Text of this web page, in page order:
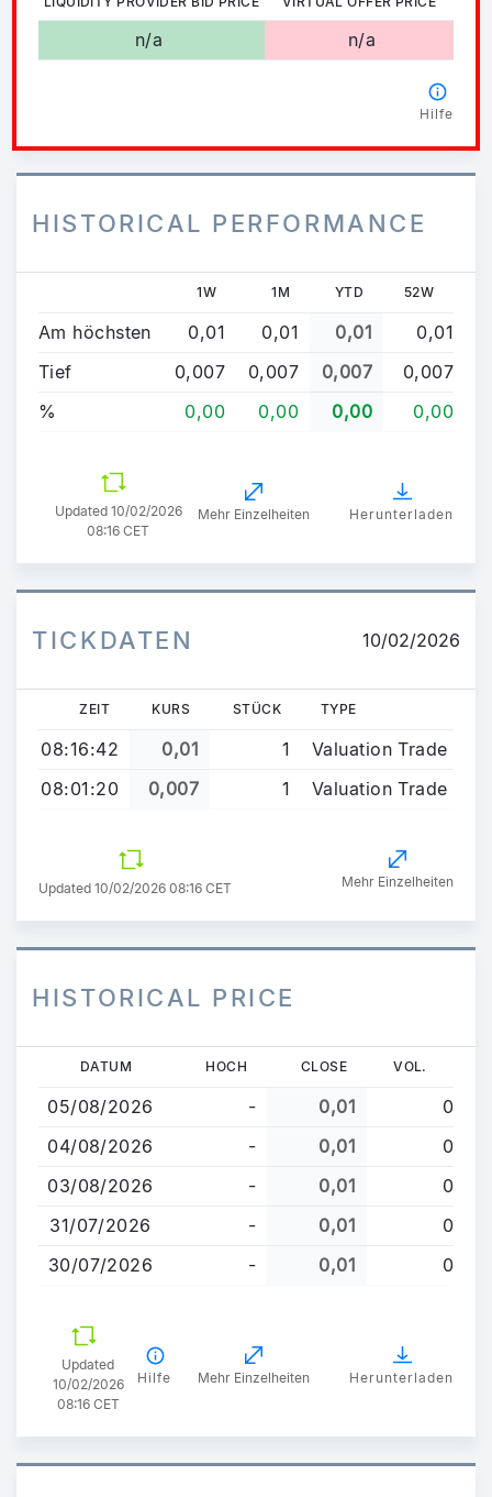
n/a n/a
Hilfe
HISTORICAL PERFORMANCE
1W 1M YTD 52W
Am höchsten 0,01 0,01 0,01
0,01
Tief
0,007 0,007 0,007
0,007
%
0,00 0,00 0,00 0,00
Updated 10/02/2026
08:16 CET
Mehr Einzelheiten Herunterladen
TICKDATEN 10/02/2026
ZEIT KURS STÜCK TYPE
08:16:42 0,01 1
Valuation Trade
08:01:20
0,007 1 Valuation Trade
Updated 10/02/2026 08:16 CET Mehr Einzelheiten
HISTORICAL PRICE
Direkt
Inhalt
DATUM HOCH CLOSE VOL.
05/08/2026 - 0,01
0
04/08/2026
- 0,01
0
03/08/2026
- 0,01
0
31/07/2026
- 0,01
0
30/07/2026
- 0,01 0
Updated
10/02/2026
08:16 CET
Hilfe Mehr Einzelheiten Herunterladen